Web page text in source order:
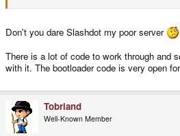
Don't you dare Slashdot my poor server
There is a lot of code to work through and
with it. The bootloader code is very open
Tobriand
Well-Known Member